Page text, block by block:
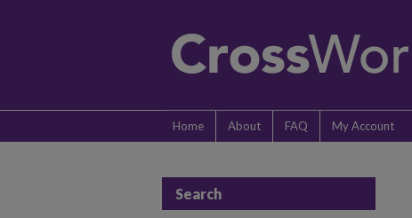
Home About FAQ My Account
Search